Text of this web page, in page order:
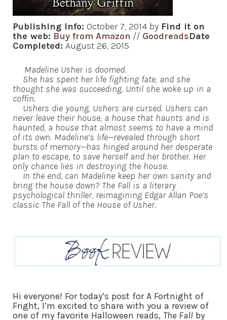
Publishing Info: October 7, 2014 by Find it on
the web: Buy from Amazon // GoodreadsDate
Completed: August 26, 2015
Madeline Usher is doomed.
She has spent her life fighting fate, and she
thought she was succeeding. Until she woke up in a
coffin.
Ushers die young. Ushers are cursed. Ushers can
never leave their house, a house that haunts and is
haunted, a house that almost seems to have a mind
of its own. Madeline’s life—revealed through short
bursts of memory—has hinged around her desperate
plan to escape, to save herself and her brother. Her
only chance lies in destroying the house.
In the end, can Madeline keep her own sanity and
bring the house down? The Fall is a literary
psychological thriller, reimagining Edgar Allan Poe’s
classic The Fall of the House of Usher.
Hi everyone! For today’s post for A Fortnight of
Fright, I’m excited to share with you a review of
one of my favorite Halloween reads, The Fall by